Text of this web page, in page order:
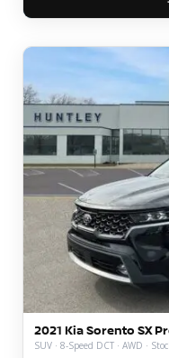
2021 Kia Sorento SX
SUV · 8-Speed DCT · AWD ·